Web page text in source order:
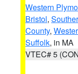
Western
Bristol,
County,
Suffolk, in MA
VTEC# 5